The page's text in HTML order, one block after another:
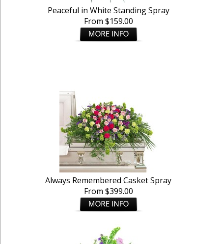
Peaceful in White Standing Spray
From $159.00
Always Remembered Casket Spray
From $399.00